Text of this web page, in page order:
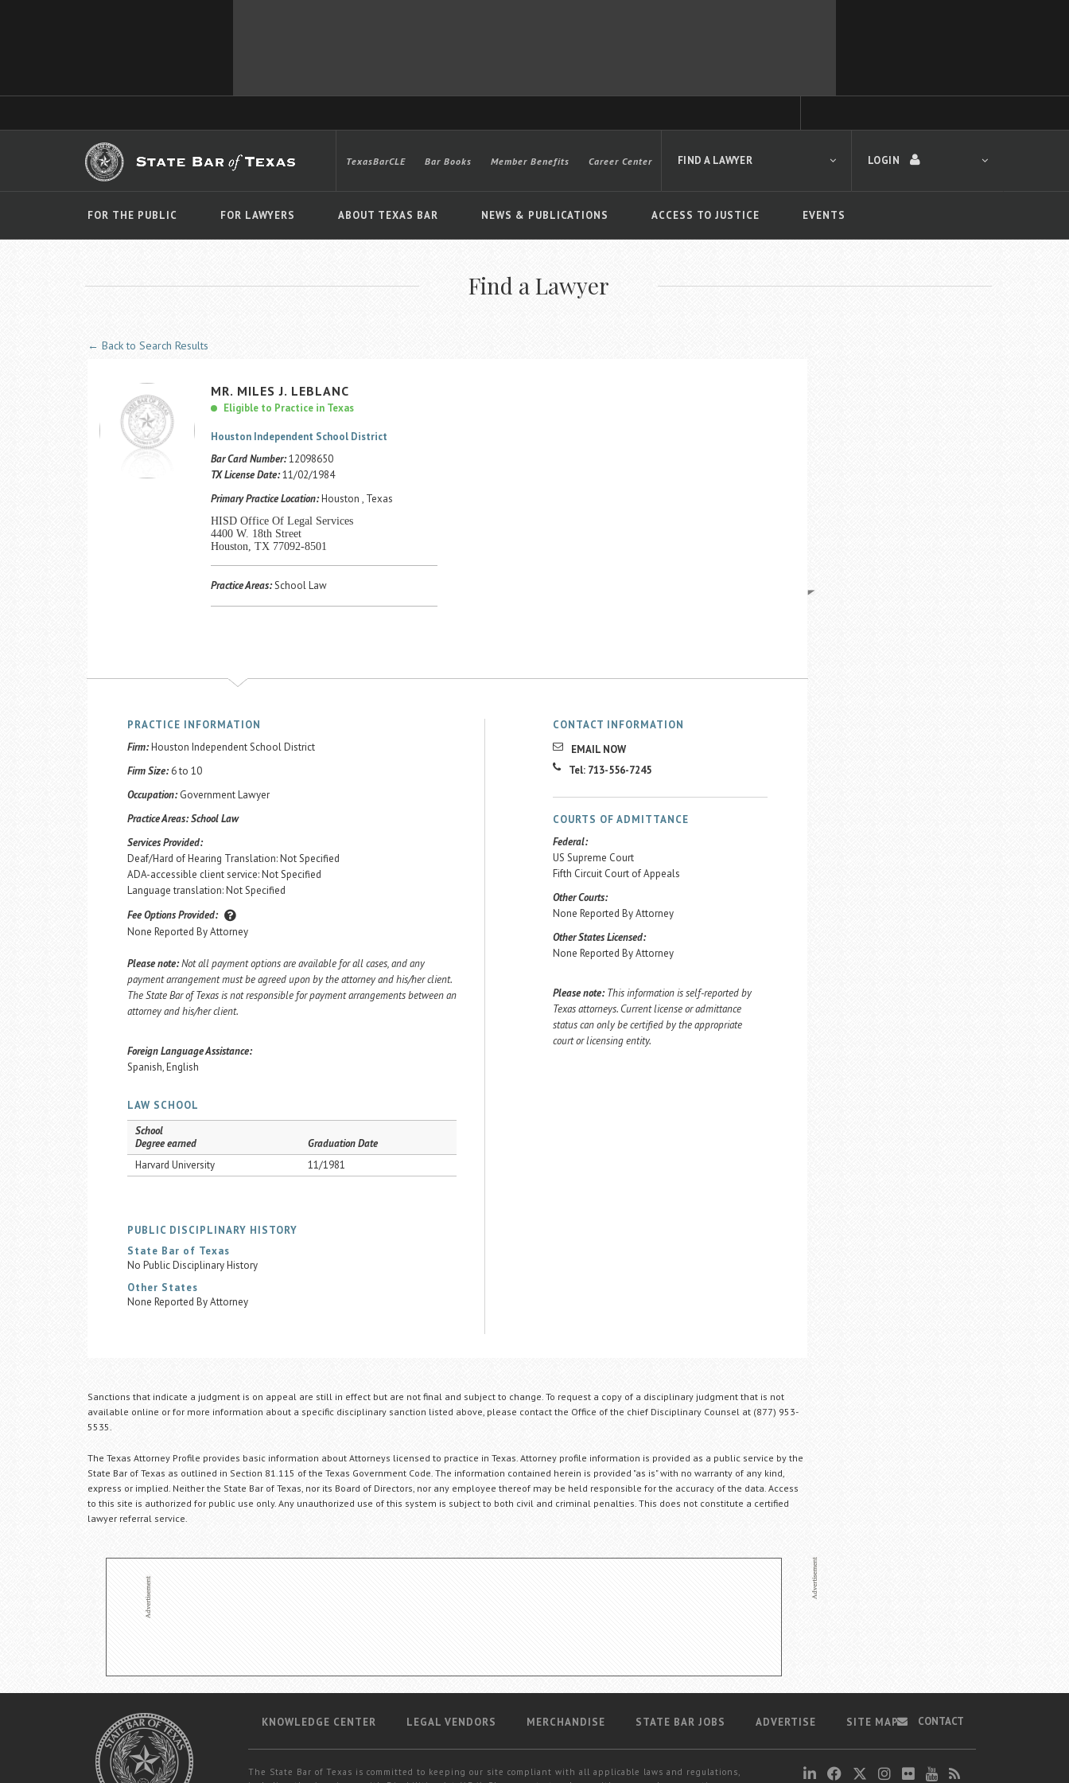
LOGIN
First time logging in?
FOR THE PUBLIC FOR LAWYERS ABOUT TEXAS BAR NEWS & PUBLICATIONS ACCESS TO JUSTICE EVENTS
TexasBarCLE Bar Books Member Benefits Career Center FIND A LAWYER
Find a Lawyer
← Back to Search Results
MR. MILES J. LEBLANC
Eligible to Practice in Texas
Houston Independent School District
Bar Card Number:12098650
TX License Date:11/02/1984
Primary Practice Location:Houston , Texas
HISD Office Of Legal Services
4400 W. 18th Street
Houston, TX 77092-8501
Practice Areas:School Law
CONTACT INFORMATION
EMAIL NOW
Tel: 713-556-7245
COURTS OF ADMITTANCE
Federal:
US Supreme Court
Fifth Circuit Court of Appeals
Other Courts:
None Reported By Attorney
Other States Licensed:
None Reported By Attorney
Please note: This information is self-reported by
Texas attorneys. Current license or admittance
status can only be certified by the appropriate
court or licensing entity.
PRACTICE INFORMATION
Firm:Houston Independent School District
Firm Size: 6 to 10
Occupation: Government Lawyer
Practice Areas:School Law
Services Provided:
Deaf/Hard of Hearing Translation: Not Specified
ADA-accessible client service: Not Specified
Language translation: Not Specified
Fee Options Provided:
None Reported By Attorney
Please note: Not all payment options are available for all cases, and any
payment arrangement must be agreed upon by the attorney and his/her client.
The State Bar of Texas is not responsible for payment arrangements between an
attorney and his/her client.
Foreign Language Assistance:
Spanish, English
LAW SCHOOL
School
Degree earned
Graduation Date
Harvard University
11/1981
PUBLIC DISCIPLINARY HISTORY
State Bar of Texas
No Public Disciplinary History
Other States
None Reported By Attorney
Sanctions that indicate a judgment is on appeal are still in effect but are not final and subject to change. To request a copy of a disciplinary judgment that is not
available online or for more information about a specific disciplinary sanction listed above, please contact the Office of the chief Disciplinary Counsel at (877) 953-
5535.
The Texas Attorney Profile provides basic information about Attorneys licensed to practice in Texas. Attorney profile information is provided as a public service by the
State Bar of Texas as outlined in Section 81.115 of the Texas Government Code. The information contained herein is provided "as is" with no warranty of any kind,
express or implied. Neither the State Bar of Texas, nor its Board of Directors, nor any employee thereof may be held responsible for the accuracy of the data. Access
to this site is authorized for public use only. Any unauthorized use of this system is subject to both civil and criminal penalties. This does not constitute a certified
lawyer referral service.
KNOWLEDGE CENTER LEGAL VENDORS MERCHANDISE STATE BAR JOBS ADVERTISE SITE MAP
The State Bar of Texas is committed to keeping our site compliant with all applicable laws and regulations,
CONTACT